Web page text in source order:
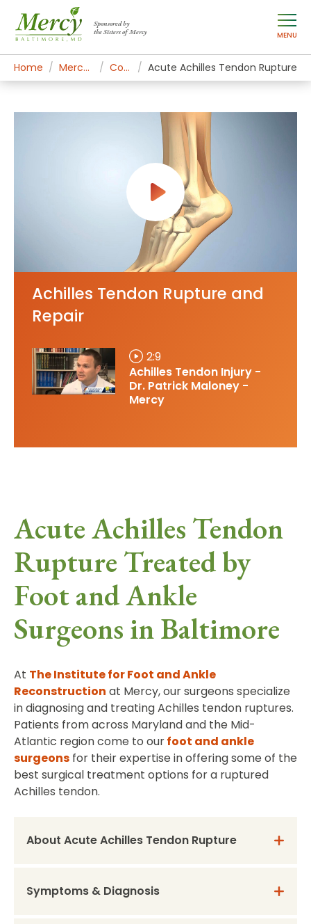
Sponsored by
the Sisters of Mercy
MENU
Home Mercy Services Conditions Acute Achilles Tendon Rupture
Achilles Tendon Rupture and
Repair
2:9
Achilles Tendon Injury -
Dr. Patrick Maloney -
Mercy
Acute Achilles Tendon
Rupture Treated by
Foot and Ankle
Surgeons in Baltimore
At The Institute for Foot and Ankle
Reconstruction at Mercy, our surgeons specialize
in diagnosing and treating Achilles tendon ruptures.
Patients from across Maryland and the Mid-
Atlantic region come to ourfoot and ankle
surgeons for their expertise in offering some of the
best surgical treatment options for a ruptured
Achilles tendon.
About Acute Achilles Tendon Rupture
Symptoms & Diagnosis